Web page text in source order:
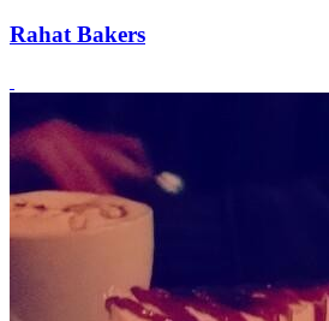
Rahat Bakers